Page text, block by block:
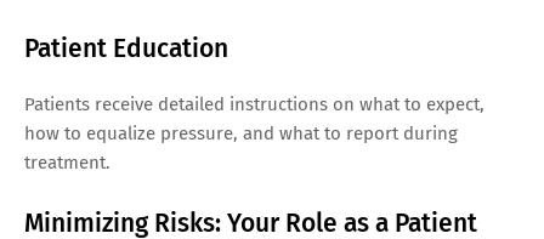
Patient Education
Patients receive detailed instructions on what to expect,
how to equalize pressure, and what to report during
treatment.
Minimizing Risks: Your Role as a Patient